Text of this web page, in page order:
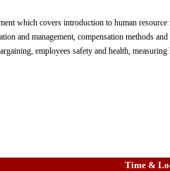
which covers introduction to human resource
and management, compensation methods
employees safety and health,
Time &